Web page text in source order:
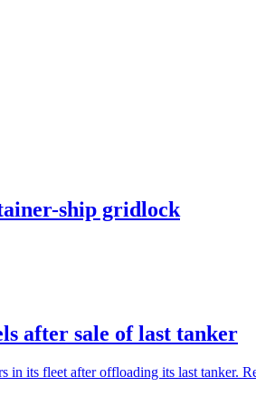
ship gridlock
after sale of last tanker
its fleet after offloading its last tanker.